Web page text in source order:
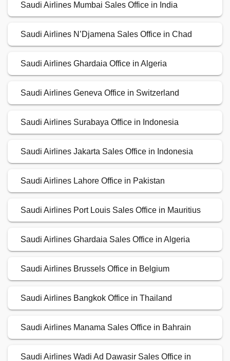
Saudi Airlines Mumbai Sales Office in India
Saudi Airlines N’Djamena Sales Office in Chad
Saudi Airlines Ghardaia Office in Algeria
Saudi Airlines Geneva Office in Switzerland
Saudi Airlines Surabaya Office in Indonesia
Saudi Airlines Jakarta Sales Office in Indonesia
Saudi Airlines Lahore Office in Pakistan
Saudi Airlines Port Louis Sales Office in Mauritius
Saudi Airlines Ghardaia Sales Office in Algeria
Saudi Airlines Brussels Office in Belgium
Saudi Airlines Bangkok Office in Thailand
Saudi Airlines Manama Sales Office in Bahrain
Saudi Airlines Wadi Ad Dawasir Sales Office in